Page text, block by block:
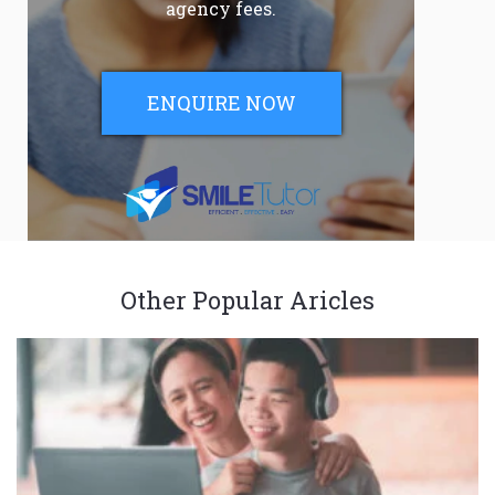
agency fees.
ENQUIRE NOW
Other Popular Aricles